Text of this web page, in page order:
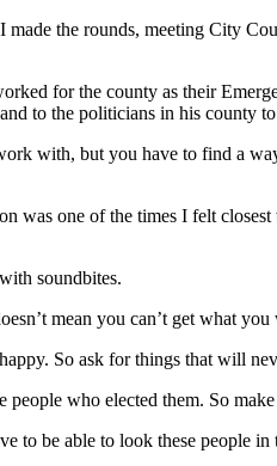
made the rounds, meeting City
for the county as their
to the politicians in his
with, but you have to find a
was one of the times I felt
soundbites.
mean you can’t get what
So ask for things that will
who elected them. So
to be able to look these people